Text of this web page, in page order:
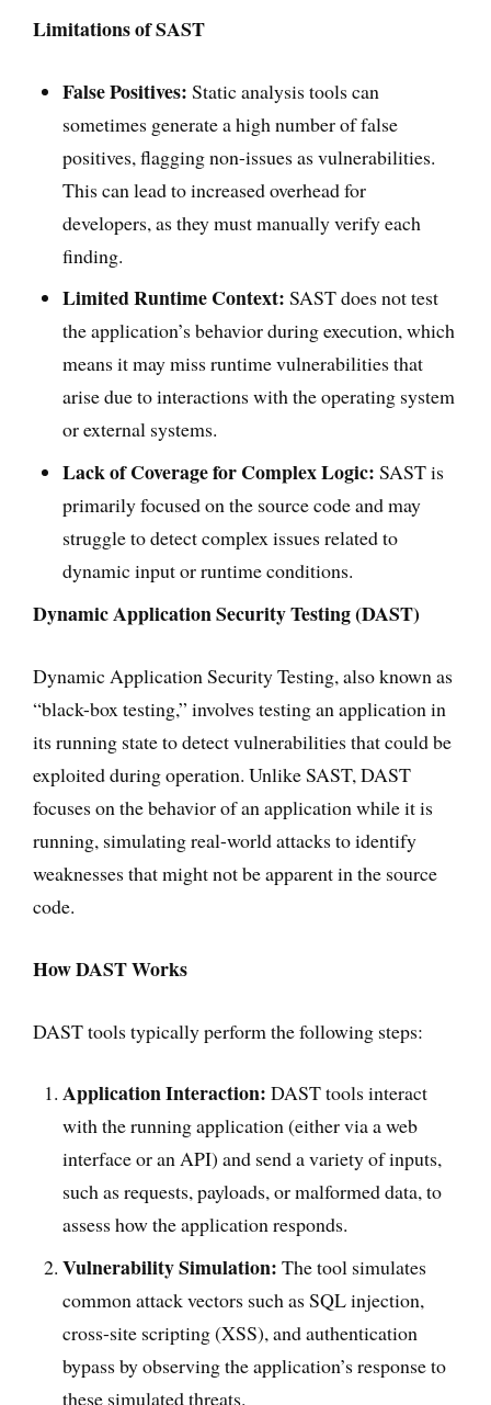
Limitations of SAST
False Positives: Static analysis tools can
sometimes generate a high number of false
positives, flagging non-issues as vulnerabilities.
This can lead to increased overhead for
developers, as they must manually verify each
finding.
Limited Runtime Context: SAST does not test
the application’s behavior during execution, which
means it may miss runtime vulnerabilities that
arise due to interactions with the operating system
or external systems.
Lack of Coverage for Complex Logic: SAST is
primarily focused on the source code and may
struggle to detect complex issues related to
dynamic input or runtime conditions.
Dynamic Application Security Testing (DAST)
Dynamic Application Security Testing, also known as
“black-box testing,” involves testing an application in
its running state to detect vulnerabilities that could be
exploited during operation. Unlike SAST, DAST
focuses on the behavior of an application while it is
running, simulating real-world attacks to identify
weaknesses that might not be apparent in the source
code.
How DAST Works
DAST tools typically perform the following steps:
Application Interaction: DAST tools interact
with the running application (either via a web
interface or an API) and send a variety of inputs,
such as requests, payloads, or malformed data, to
assess how the application responds.
Vulnerability Simulation: The tool simulates
common attack vectors such as SQL injection,
cross-site scripting (XSS), and authentication
bypass by observing the application’s response to
these simulated threats.